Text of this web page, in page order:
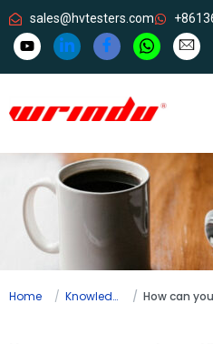
sales@hvtesters.com
Home Knowledge How can you protect heavy HV test equipment worldwide?